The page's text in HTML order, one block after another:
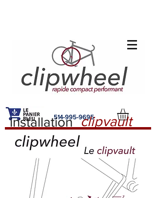
514-995-9695clipvault
installation